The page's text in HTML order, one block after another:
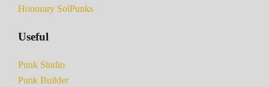
Honorary SolPunks
Useful
Punk Studio
Punk Builder